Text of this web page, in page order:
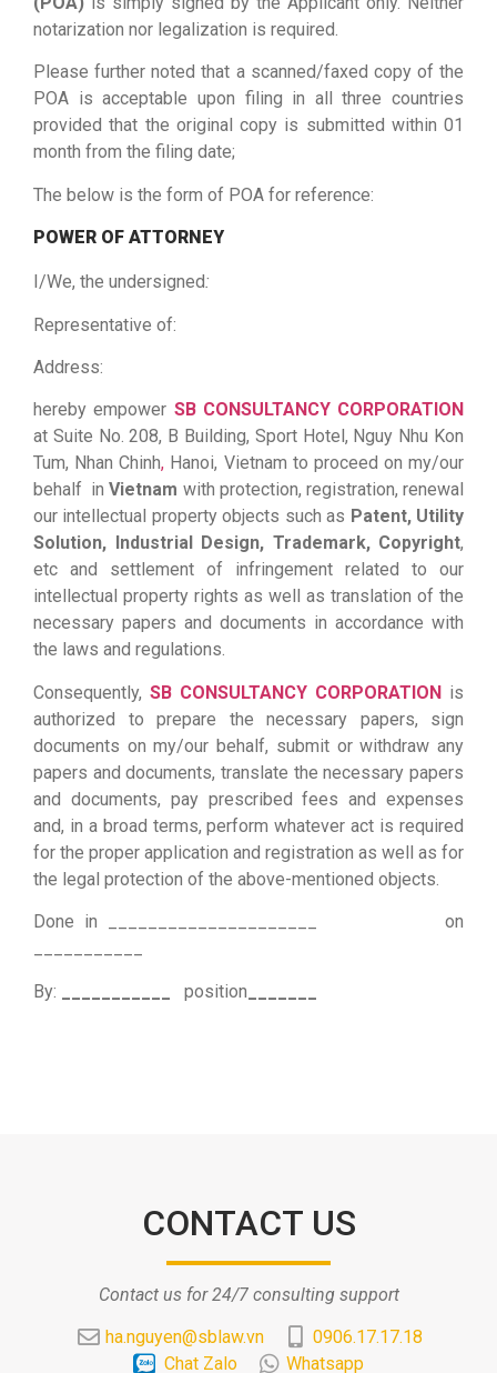
notarization nor legalization is required.
Please further noted that a scanned/faxed copy of the
POA is acceptable upon filing in all three countries
provided that the original copy is submitted within 01
month from the filing date;
The below is the form of POA for reference:
POWER OF ATTORNEY
I/We, the undersigned:
Representative of:
Address:
hereby empower SB CONSULTANCY CORPORATION
at Suite No. 208, B Building, Sport Hotel, Nguy Nhu Kon
Tum, Nhan Chinh, Hanoi, Vietnam to proceed on my/our
behalf inVietnam with protection, registration, renewal
our intellectual property objects such as Patent, Utility
Solution, Industrial Design, Trademark, Copyright,
etc and settlement of infringement related to our
intellectual property rights as well as translation of the
necessary papers and documents in accordance with
the laws and regulations.
Consequently, SB CONSULTANCY CORPORATION is
authorized to prepare the necessary papers, sign
documents on my/our behalf, submit or withdraw any
papers and documents, translate the necessary papers
and documents, pay prescribed fees and expenses
and, in a broad terms, perform whatever act is required
for the proper application and registration as well as for
the legal protection of the above-mentioned objects.
Done in _____________________ on
By: position
CONTACT US
Contact us for 24/7 consulting support
ha.nguyen@sblaw.vn
0906.17.17.18
Chat Zalo
Whatsapp